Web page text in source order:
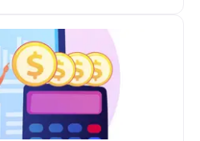
profitability.